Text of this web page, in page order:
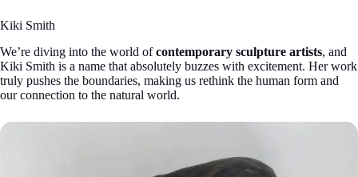
Kiki Smith
We’re diving into the world ofcontemporary sculpture artists, and
Kiki Smith is a name that absolutely buzzes with excitement. Her work
truly pushes the boundaries, making us rethink the human form and
our connection to the natural world.